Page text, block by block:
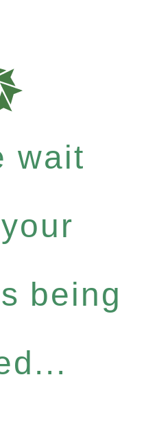
wait
being